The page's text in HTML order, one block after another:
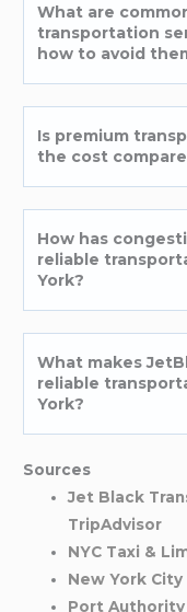
What are
transportation
how to avoid
Is premium
the cost
How has
reliable
York?
What makes
reliable
York?
Sources
Jet Black
TripAdvisor
NYC Taxi &
New York
Port Authority